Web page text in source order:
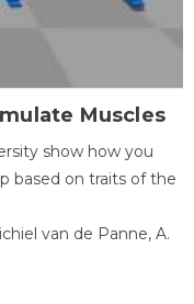
Muscles
show how you
based on traits of the
van de Panne, A.